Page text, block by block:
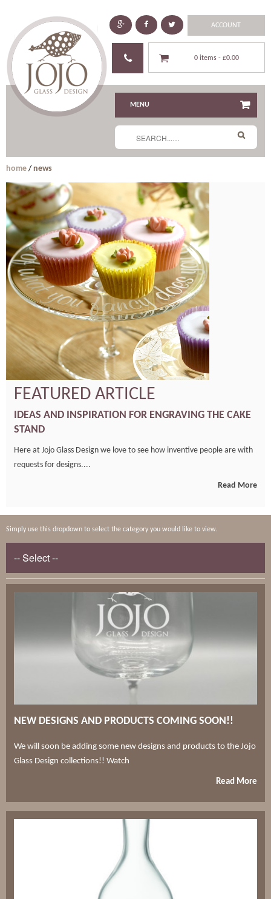
ACCOUNT
0 items -£0.00
MENU
home / news
FEATURED ARTICLE
IDEAS AND INSPIRATION FOR ENGRAVING THE CAKE
STAND
Here at Jojo Glass Design we love to see how inventive people are with
requests for designs....
Read More
Simply use this dropdown to select the category you would like to view.
NEW DESIGNS AND PRODUCTS COMING SOON!!
We will soon be adding some new designs and products to the Jojo
Glass Design collections!! Watch
Read More